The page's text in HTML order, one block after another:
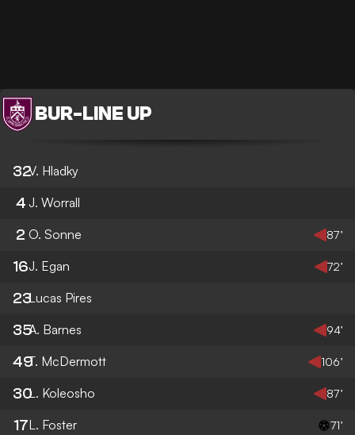
BUR- LINE UP
32V. Hladky
4 J. Worrall
2 O. Sonne 87’
16J. Egan 72’
23Lucas Pires
35A. Barnes 94’
49T. McDermott 106’
30L. Koleosho 87’
17L. Foster 71’